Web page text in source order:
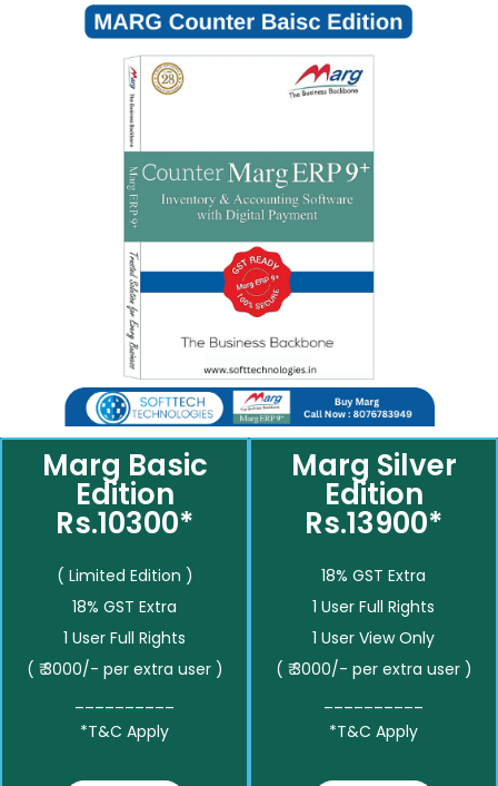
Marg Basic
Edition
Rs.10300*
( Limited Edition )
18% GST Extra
1 User Full Rights
( ₹ 3000/- per extra user )
*T&C Apply
Marg Silver
Edition
Rs.13900*
18% GST Extra
1 User Full Rights
1 User View Only
( ₹ 3000/- per extra user )
*T&C Apply